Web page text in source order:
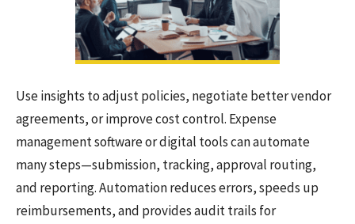
Use insights to adjust policies, negotiate better vendor
agreements, or improve cost control. Expense
management software or digital tools can automate
many steps—submission, tracking, approval routing,
and reporting. Automation reduces errors, speeds up
reimbursements, and provides audit trails for